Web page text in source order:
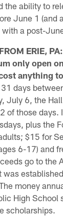
the ability to
June 1 (and
with a post-
ERIE,
only open
anything
days
July 6, the
of those days.
plus the
$15 for
6-17) and
go to the
was
money
High School
scholarships.